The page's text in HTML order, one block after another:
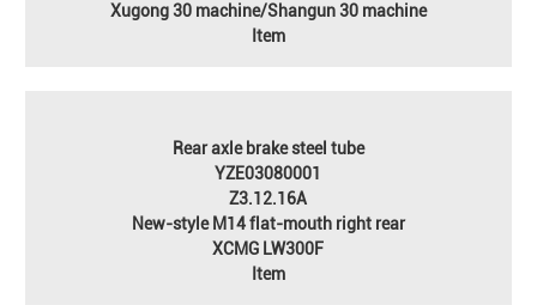
Xugong 30 machine/Shangun 30 machine
Item
Rear axle brake steel tube
YZE03080001
Z3.12.16A
New-style M14 flat-mouth right rear
XCMG LW300F
Item